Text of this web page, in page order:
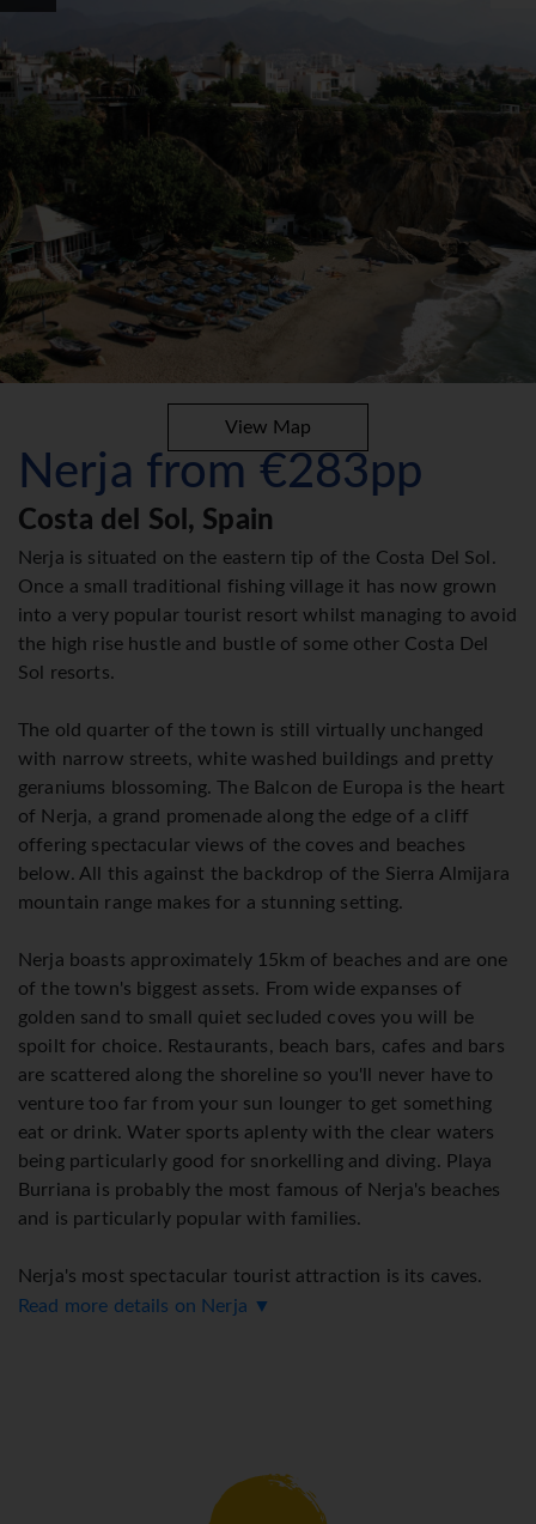
View Map
Nerja from €283pp
Costa del Sol, Spain
Nerja is situated on the eastern tip of the Costa Del Sol.
Once a small traditional fishing village it has now grown
into a very popular tourist resort whilst managing to avoid
the high rise hustle and bustle of some other Costa Del
Sol resorts.
The old quarter of the town is still virtually unchanged
with narrow streets, white washed buildings and pretty
geraniums blossoming. The Balcon de Europa is the heart
of Nerja, a grand promenade along the edge of a cliff
offering spectacular views of the coves and beaches
below. All this against the backdrop of the Sierra Almijara
mountain range makes for a stunning setting.
Nerja boasts approximately 15km of beaches and are one
of the town's biggest assets. From wide expanses of
golden sand to small quiet secluded coves you will be
spoilt for choice. Restaurants, beach bars, cafes and bars
are scattered along the shoreline so you'll never have to
venture too far from your sun lounger to get something
eat or drink. Water sports aplenty with the clear waters
being particularly good for snorkelling and diving. Playa
Burriana is probably the most famous of Nerja's beaches
and is particularly popular with families.
Nerja's most spectacular tourist attraction is its caves.
They are located about 3km from the centre of town and
Walking around is possibly the best way to see and enjoy
Read more details on Nerja ▼